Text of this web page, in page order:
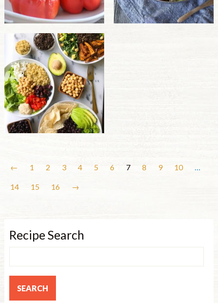
← 1 2 3 4 5 6 7 8 9 10 …
14 15 16 →
Recipe Search